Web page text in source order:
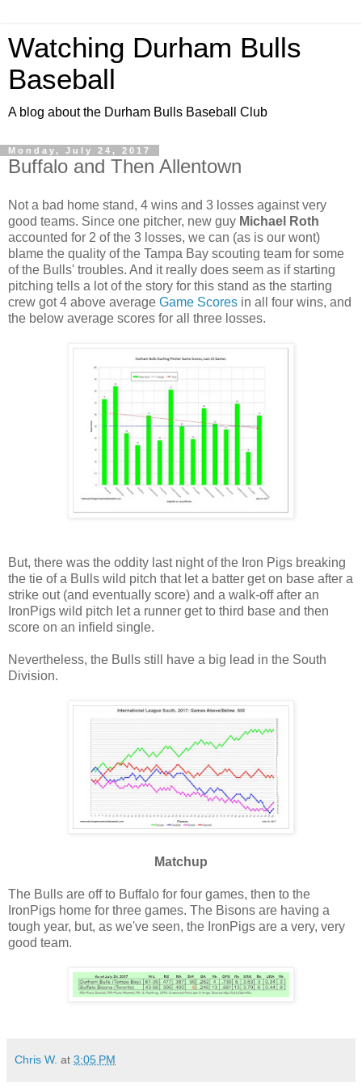
Watching Durham Bulls
Baseball
A blog about the Durham Bulls Baseball Club
Monday, July 24, 2017
Buffalo and Then Allentown
Not a bad home stand, 4 wins and 3 losses against very
good teams. Since one pitcher, new guy Michael Roth
accounted for 2 of the 3 losses, we can (as is our wont)
blame the quality of the Tampa Bay scouting team for some
of the Bulls' troubles. And it really does seem as if starting
pitching tells a lot of the story for this stand as the starting
crew got 4 above average Game Scores in all four wins, and
the below average scores for all three losses.
But, there was the oddity last night of the Iron Pigs breaking
the tie of a Bulls wild pitch that let a batter get on base after a
strike out (and eventually score) and a walk-off after an
IronPigs wild pitch let a runner get to third base and then
score on an infield single.
Nevertheless, the Bulls still have a big lead in the South
Division.
Matchup
The Bulls are off to Buffalo for four games, then to the
IronPigs home for three games. The Bisons are having a
tough year, but, as we've seen, the IronPigs are a very, very
good team.
Chris W. at 3:05 PM